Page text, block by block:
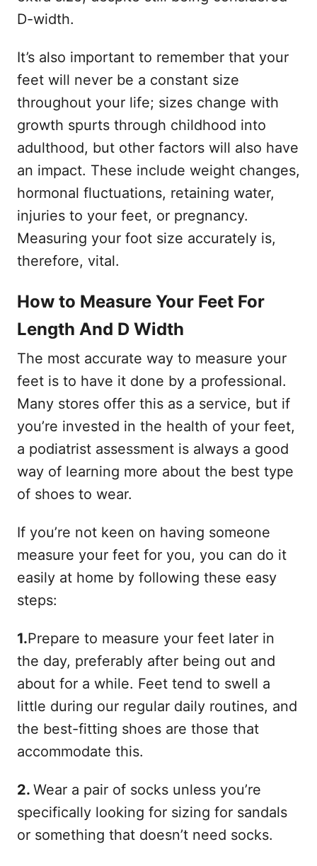
D-width.
It’s also important to remember that your
feet will never be a constant size
throughout your life; sizes change with
growth spurts through childhood into
adulthood, but other factors will also have
an impact. These include weight changes,
hormonal fluctuations, retaining water,
injuries to your feet, or pregnancy.
Measuring your foot size accurately is,
therefore, vital.
How to Measure Your Feet For
Length And D Width
The most accurate way to measure your
feet is to have it done by a professional.
Many stores offer this as a service, but if
you’re invested in the health of your feet,
a podiatrist assessment is always a good
way of learning more about the best type
of shoes to wear.
If you’re not keen on having someone
measure your feet for you, you can do it
easily at home by following these easy
steps:
1.Prepare to measure your feet later in
the day, preferably after being out and
about for a while. Feet tend to swell a
little during our regular daily routines, and
the best-fitting shoes are those that
accommodate this.
2. Wear a pair of socks unless you’re
specifically looking for sizing for sandals
or something that doesn’t need socks.